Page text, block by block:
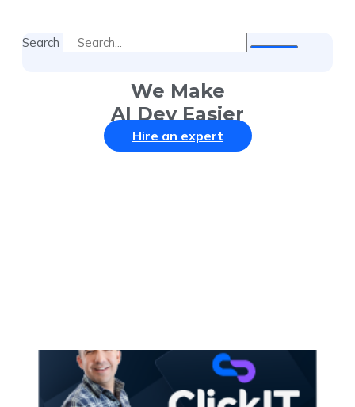
Search
We Make
AI Dev Easier
Hire an expert